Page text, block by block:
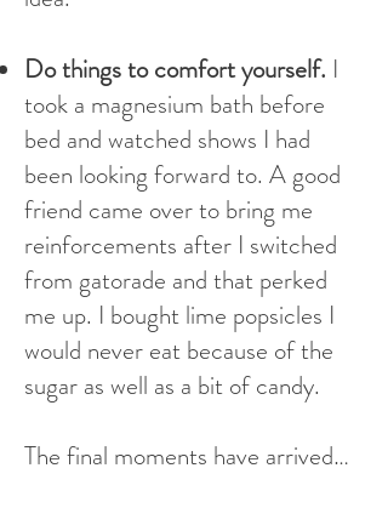
Do things to comfort yourself. I
took a magnesium bath before
bed and watched shows I had
been looking forward to. A good
friend came over to bring me
reinforcements after I switched
from gatorade and that perked
me up. I bought lime popsicles I
would never eat because of the
sugar as well as a bit of candy.
The final moments have arrived…